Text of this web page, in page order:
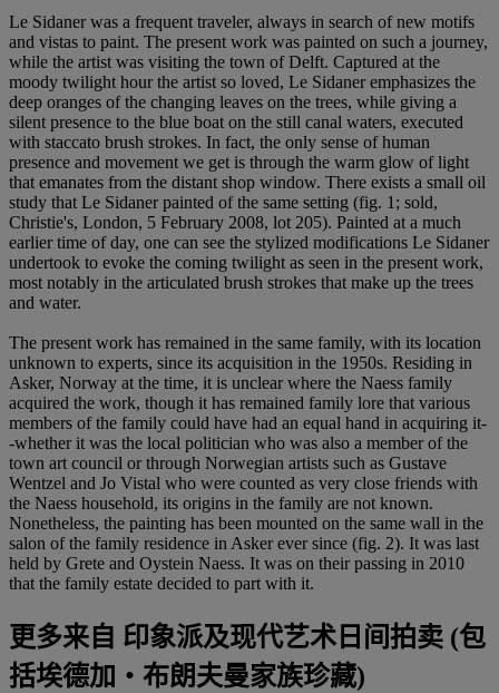
Le Sidaner was a frequent traveler, always in search of new motifs
and vistas to paint. The present work was painted on such a journey,
while the artist was visiting the town of Delft. Captured at the
moody twilight hour the artist so loved, Le Sidaner emphasizes the
deep oranges of the changing leaves on the trees, while giving a
silent presence to the blue boat on the still canal waters, executed
with staccato brush strokes. In fact, the only sense of human
presence and movement we get is through the warm glow of light
that emanates from the distant shop window. There exists a small oil
study that Le Sidaner painted of the same setting (fig. 1; sold,
Christie's, London, 5 February 2008, lot 205). Painted at a much
earlier time of day, one can see the stylized modifications Le Sidaner
undertook to evoke the coming twilight as seen in the present work,
most notably in the articulated brush strokes that make up the trees
and water.
The present work has remained in the same family, with its location
unknown to experts, since its acquisition in the 1950s. Residing in
Asker, Norway at the time, it is unclear where the Naess family
acquired the work, though it has remained family lore that various
members of the family could have had an equal hand in acquiring it-
-whether it was the local politician who was also a member of the
town art council or through Norwegian artists such as Gustave
Wentzel and Jo Vistal who were counted as very close friends with
the Naess household, its origins in the family are not known.
Nonetheless, the painting has been mounted on the same wall in the
salon of the family residence in Asker ever since (fig. 2). It was last
held by Grete and Oystein Naess. It was on their passing in 2010
that the family estate decided to part with it.
更多来自 印象派及现代艺术日间拍卖 (包
括埃德加‧布朗夫曼家族珍藏)